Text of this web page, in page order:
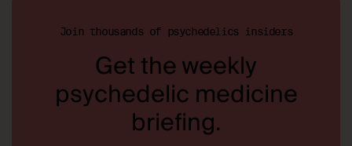
Join thousands of psychedelics insiders
Get the weekly
psychedelic medicine
briefing.